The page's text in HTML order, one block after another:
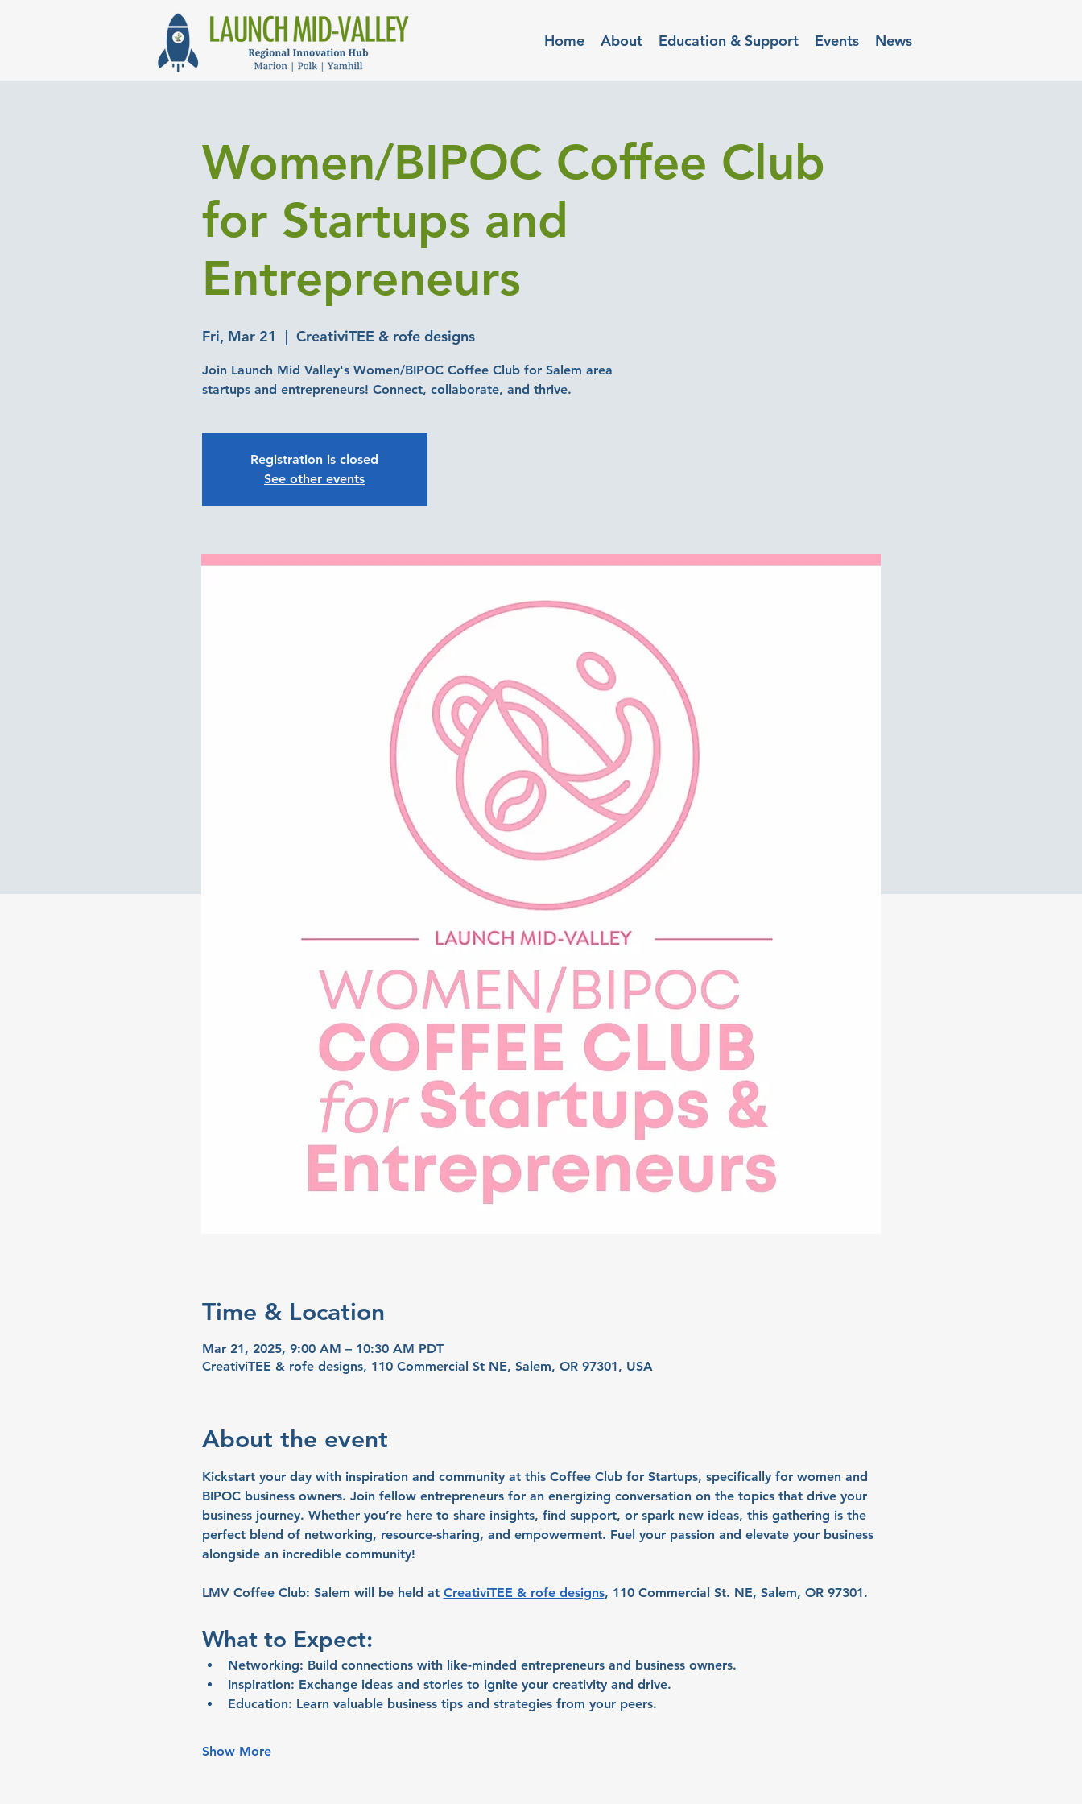
Home About Education & Support Events News
Women/BIPOC Coffee Club
for Startups and
Entrepreneurs
Fri, Mar 21
  |
CreativiTEE & rofe designs
Join Launch Mid Valley's Women/BIPOC Coffee Club for Salem area
startups and entrepreneurs! Connect, collaborate, and thrive.
Registration is closed
See other events
Time & Location
Mar 21, 2025, 9:00 AM – 10:30 AM PDT
CreativiTEE & rofe designs, 110 Commercial St NE, Salem, OR 97301, USA
About the event
Kickstart your day with inspiration and community at this Coffee Club for Startups, specifically for women and
BIPOC business owners. Join fellow entrepreneurs for an energizing conversation on the topics that drive your
business journey. Whether you’re here to share insights, find support, or spark new ideas, this gathering is the
perfect blend of networking, resource-sharing, and empowerment. Fuel your passion and elevate your business
alongside an incredible community!
LMV Coffee Club: Salem will be held at CreativiTEE & rofe designs, 110 Commercial St. NE, Salem, OR 97301.
What to Expect:
Networking: Build connections with like-minded entrepreneurs and business owners.
Inspiration: Exchange ideas and stories to ignite your creativity and drive.
Education: Learn valuable business tips and strategies from your peers.
Show More